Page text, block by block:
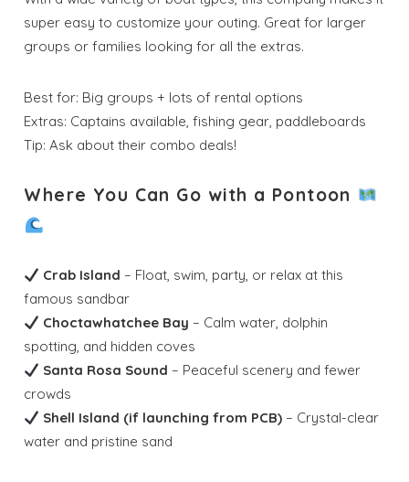
Wait! Before you go...
super easy to customize your outing. Great for larger
groups or families looking for all the extras.
Best for: Big groups + lots of rental options
Extras: Captains available, fishing gear, paddleboards
Tip: Ask about their combo deals!
Where You Can Go with a Pontoon
Crab Island – Float, swim, party, or relax at this
famous sandbar
Choctawhatchee Bay – Calm water, dolphin
spotting, and hidden coves
Santa Rosa Sound – Peaceful scenery and fewer
crowds
Shell Island (if launching from PCB) – Crystal-clear
water and pristine sand